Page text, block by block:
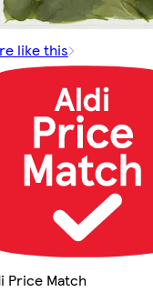
like this
Price Match